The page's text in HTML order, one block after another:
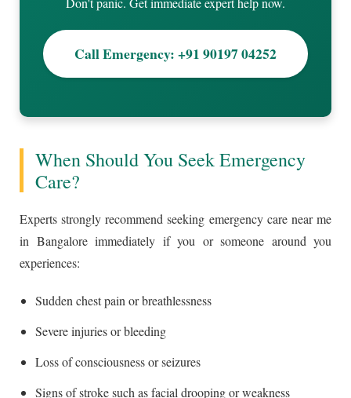
Call Emergency: +91 90197 04252
When Should You Seek Emergency
Care?
Experts strongly recommend seeking emergency care near me
in Bangalore immediately if you or someone around you
experiences:
Sudden chest pain or breathlessness
Severe injuries or bleeding
Loss of consciousness or seizures
Signs of stroke such as facial drooping or weakness